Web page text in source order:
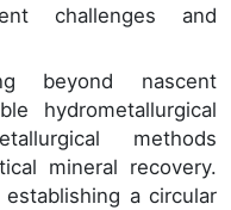
challenges and
beyond nascent
hydrometallurgical
methods
mineral recovery.
a circular